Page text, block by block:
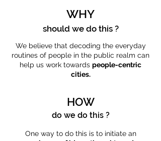
WHY
should we do this ?
We believe that decoding the everyday
routines of people in the public realm can
help us work towards people-centric
cities.
HOW
do we do this ?
One way to do this is to initiate an